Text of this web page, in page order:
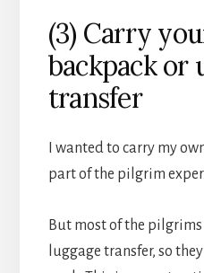
(3) Carry
backpack or
transfer
I wanted to carry my
part of the pilgrim
But most of the pilgrims
luggage transfer, so